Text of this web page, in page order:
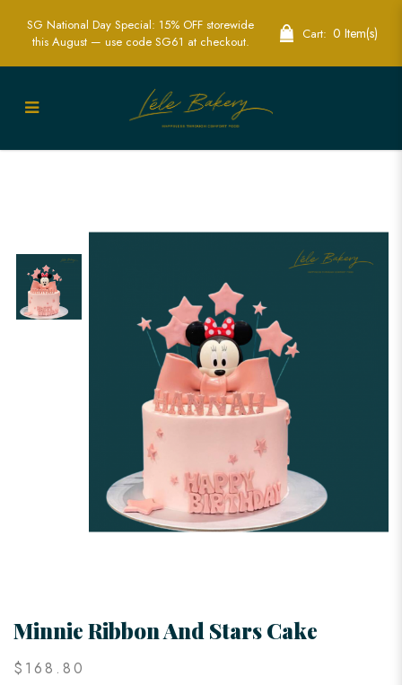
Minnie Ribbon and Stars Cake |
SG National Day Special: 15% OFF storewide
this August — use code SG61 at checkout.
Cart: 0 Item(s)
Minnie Ribbon And Stars Cake
$168.80